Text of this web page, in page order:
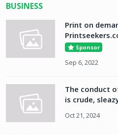
BUSINESS
Print on
Sponsor
Sep 6, 2022
The conduct
is crude,
Oct 21, 2024